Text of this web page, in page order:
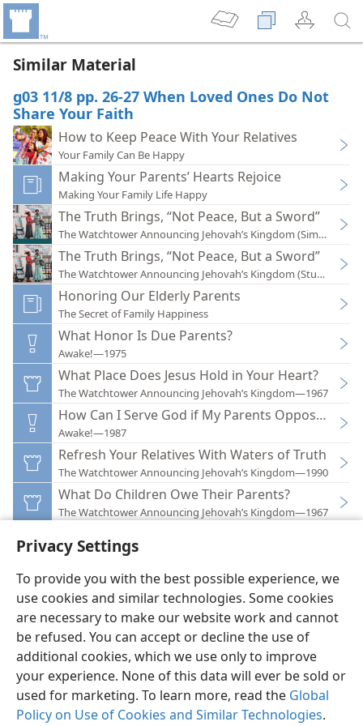
Privacy Settings
To provide you with the best possible experience, we
use cookies and similar technologies. Some cookies
are necessary to make our website work and cannot
be refused. You can accept or decline the use of
additional cookies, which we use only to improve
your experience. None of this data will ever be sold or
used for marketing. To learn more, read the Global
Policy on Use of Cookies and Similar Technologies.
Similar Material
g03 11/8 pp. 26-27 When Loved Ones Do Not
Share Your Faith
How to Keep Peace With Your Relatives
Your Family Can Be Happy
Making Your Parents’ Hearts Rejoice
Making Your Family Life Happy
The Truth Brings, “Not Peace, But a Sword”
The Watchtower Announcing Jehovah’s Kingdom
The Truth Brings, “Not Peace, But a Sword”
The Watchtower Announcing Jehovah’s Kingdom
Honoring Our Elderly Parents
The Secret of Family Happiness
What Honor Is Due Parents?
Awake!—1975
What Place Does Jesus Hold in Your Heart?
The Watchtower Announcing Jehovah’s Kingdom—1967
How Can I Serve God if My Parents Oppose Me?
Awake!—1987
Refresh Your Relatives With Waters of Truth
The Watchtower Announcing Jehovah’s Kingdom—1990
What Do Children Owe Their Parents?
The Watchtower Announcing Jehovah’s Kingdom—1967
English Preferences
Copyright© 2026 Watch Tower Bible and Tract Society of Pennsylvania
Terms of Use Privacy Policy Privacy Settings
JW.ORG
Log In